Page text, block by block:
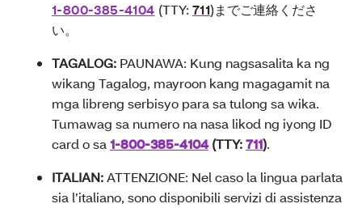
1-800-385-4104 (TTY:711)までご連絡くださ
い。
TAGALOG: PAUNAWA: Kung nagsasalita ka ng
wikang Tagalog, mayroon kang magagamit na
mga libreng serbisyo para sa tulong sa wika.
Tumawag sa numero na nasa likod ng iyong ID
card o sa 1-800-385-4104(TTY:711).
ITALIAN:ATTENZIONE: Nel caso la lingua parlata
sia l’italiano, sono disponibili servizi di assistenza